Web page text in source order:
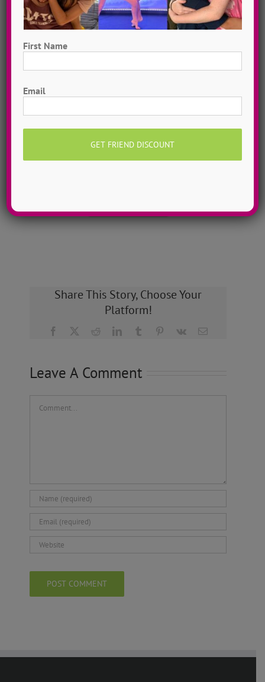
Hometown Dance Camps
Choreograph your very own workshop, made to
Share This Story, Choose Your
Platform!
Facebook RedditLinkedInTumblr Pinterest
Vk Email
Leave A Comment
Comment
First Name
Email